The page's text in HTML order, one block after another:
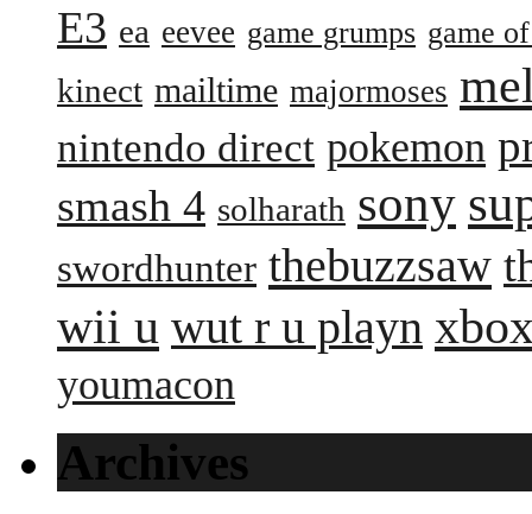
E3 ea eevee game grumps game
kinect mailtime majormoses
nintendo direct pokemon
smash 4 solharath sony
swordhunter thebuzzsaw
wii u wut r u playn
youmacon
Archives